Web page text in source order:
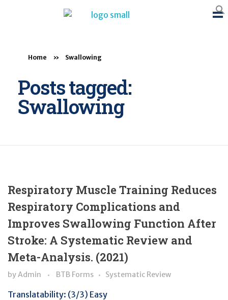
Home » Swallowing
Posts tagged:
Swallowing
Respiratory Muscle Training Reduces
Respiratory Complications and
Improves Swallowing Function After
Stroke: A Systematic Review and
Meta-Analysis. (2021)
byAdmin BTB Forms Systematic Review
Translatability: (3/3) Easy